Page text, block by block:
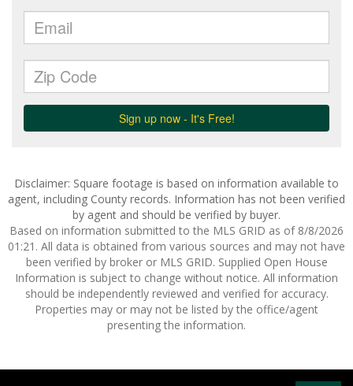
Disclaimer: Square footage is based on information available to
agent, including County records. Information has not been verified
by agent and should be verified by buyer.
Based on information submitted to the MLS GRID as of 8/8/2026
01:21. All data is obtained from various sources and may not have
been verified by broker or MLS GRID. Supplied Open House
Information is subject to change without notice. All information
should be independently reviewed and verified for accuracy.
Properties may or may not be listed by the office/agent
presenting the information.